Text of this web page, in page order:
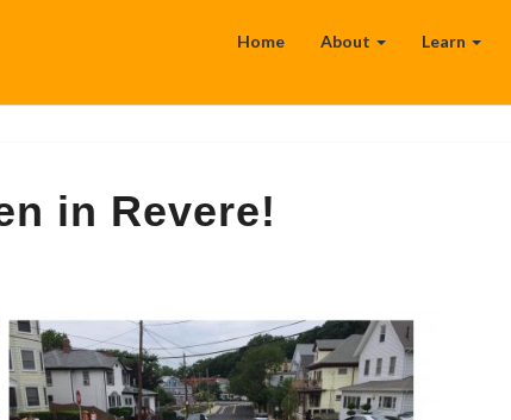
Home About Learn
in Revere!